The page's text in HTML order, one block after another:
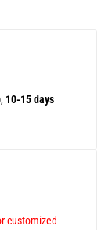
10-15 days
customized